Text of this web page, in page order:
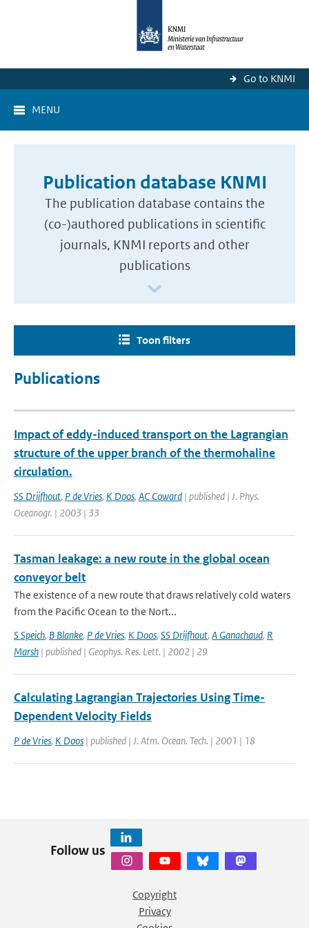
Go to KNMI
MENU
Publication database KNMI
The publication database contains the
(co-)authored publications in scientific
journals, KNMI reports and other
publications
Toon filters
Publications
Impact of eddy-induced transport on the Lagrangian
structure of the upper branch of the thermohaline
circulation.
SS Drijfhout, P de Vries, K Doos, AC Coward | published | J. Phys.
Oceanogr. | 2003 | 33
Tasman leakage: a new route in the global ocean
conveyor belt
The existence of a new route that draws relatively cold waters
from the Pacific Ocean to the Nort...
S Speich, B Blanke, P de Vries, K Doos, SS Drijfhout, A Ganachaud, R
Marsh | published | Geophys. Res. Lett. | 2002 | 29
Calculating Lagrangian Trajectories Using Time-
Dependent Velocity Fields
P de Vries, K Doos | published | J. Atm. Ocean. Tech. | 2001 | 18
Follow us
Copyright
Privacy